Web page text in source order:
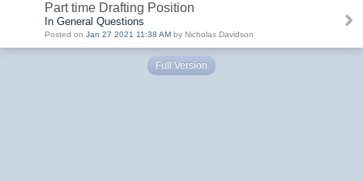
Part time Drafting Position
In General Questions
Posted on Jan 27 2021 11:38 AM by Nicholas Davidson
Full Version